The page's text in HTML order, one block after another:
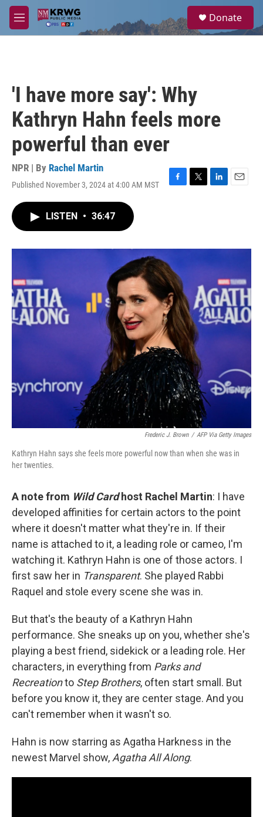
Skip to main content
M
e
a
Donate
'I have more say': Why
Kathryn Hahn feels more
powerful than ever
NPR | By Rachel Martin
Published November 3, 2024 at 4:00 AM MST
F
o
k
T
r
L
I
n
E
LISTEN • 36:47
Frederic J. Brown / AFP Via Getty Images
Kathryn Hahn says she feels more powerful now than when she was in
her twenties.
A note from Wild Cardhost Rachel Martin: I have
developed affinities for certain actors to the point
where it doesn't matter what they're in. If their
name is attached to it, a leading role or cameo, I'm
watching it. Kathryn Hahn is one of those actors. I
first saw her in Transparent. She played Rabbi
Raquel and stole every scene she was in.
But that's the beauty of a Kathryn Hahn
performance. She sneaks up on you, whether she's
playing a best friend, sidekick or a leading role. Her
characters, in everything from Parks and
Recreationto Step Brothers, often start small. But
before you know it, they are center stage. And you
can't remember when it wasn't so.
Hahn is now starring as Agatha Harkness in the
newest Marvel show, Agatha All Along.